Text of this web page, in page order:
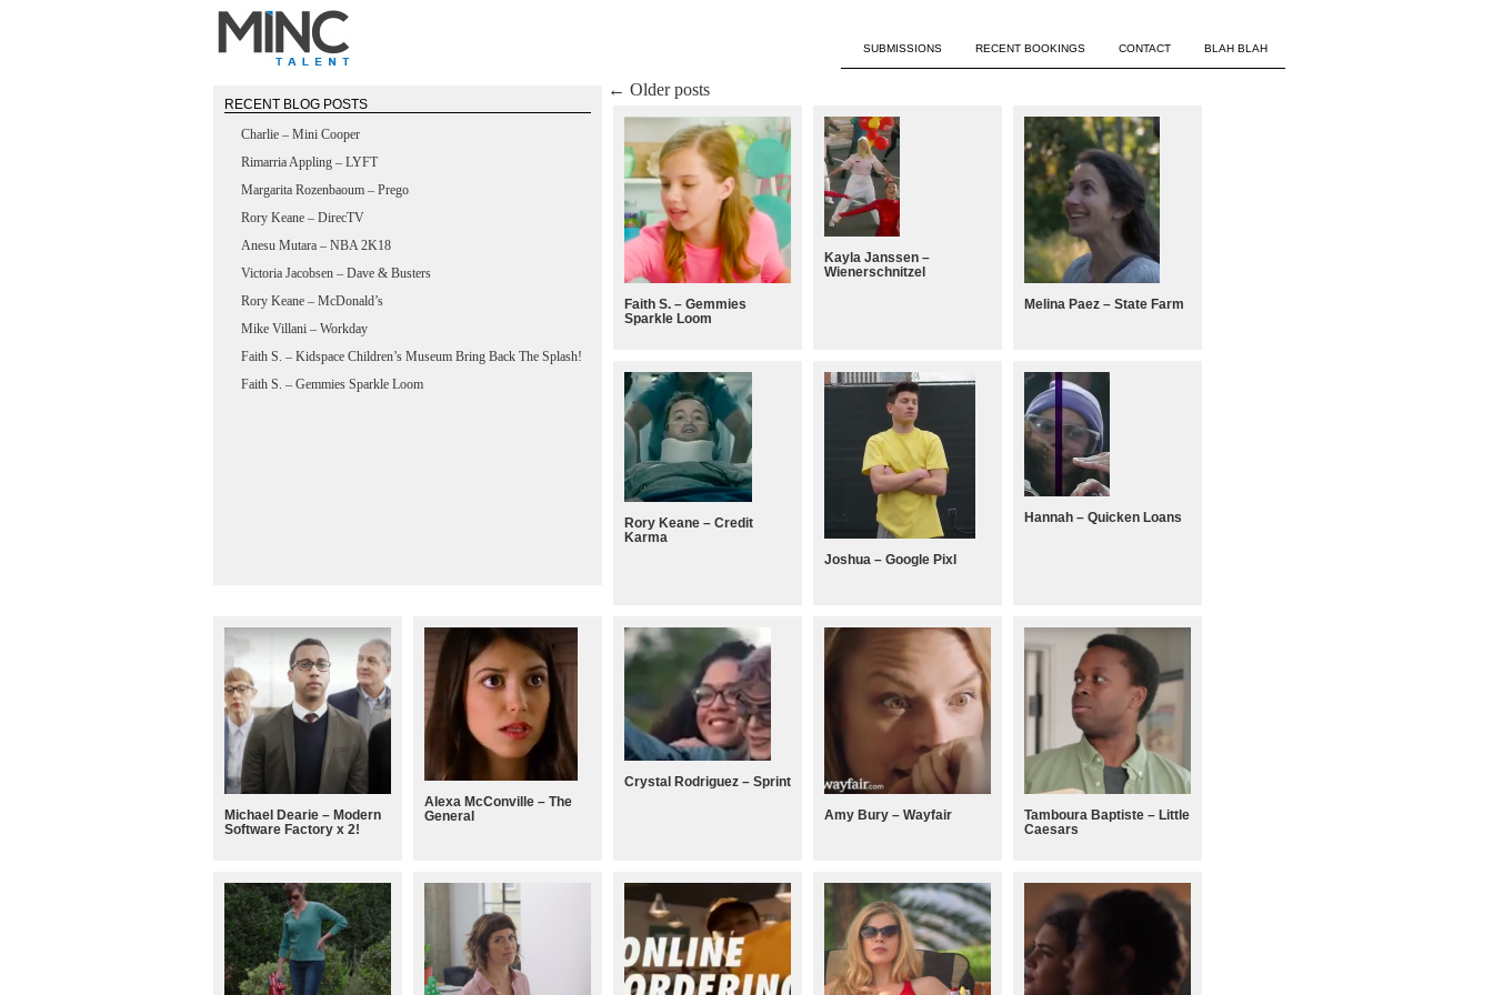
SUBMISSIONS RECENT BOOKINGS CONTACT BLAH BLAH
RECENT BLOG POSTS
Charlie – Mini Cooper
Rimarria Appling – LYFT
Margarita Rozenbaoum – Prego
Rory Keane – DirecTV
Anesu Mutara – NBA 2K18
Victoria Jacobsen – Dave & Busters
Rory Keane – McDonald’s
Mike Villani – Workday
Faith S. – Kidspace Children’s Museum Bring Back The Splash!
Faith S. – Gemmies Sparkle Loom
← Older posts
Faith S. – Gemmies
Sparkle Loom
Kayla Janssen –
Wienerschnitzel
Melina Paez – State Farm
Rory Keane – Credit
Karma
Joshua – Google Pixl
Hannah – Quicken Loans
Michael Dearie – Modern
Software Factory x 2!
Alexa McConville – The
General
Crystal Rodriguez – Sprint
Amy Bury – Wayfair
Tamboura Baptiste – Little
Caesars